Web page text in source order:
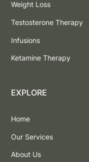
Weight Loss
Testosterone Therapy
Infusions
Ketamine Therapy
EXPLORE
Home
Our Services
About Us